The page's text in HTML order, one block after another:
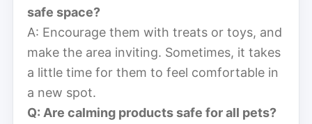
safe space?
A: Encourage them with treats or toys, and
make the area inviting. Sometimes, it takes
a little time for them to feel comfortable in
a new spot.
Q: Are calming products safe for all pets?